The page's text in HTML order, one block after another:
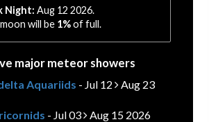
Night: Aug 12 2026.
will be 1%of full.
major meteor showers
Aquariids - Jul 12
Aug 23
- Jul 03
Aug 15 2026